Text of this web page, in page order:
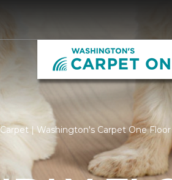
| Washington's Carpet One